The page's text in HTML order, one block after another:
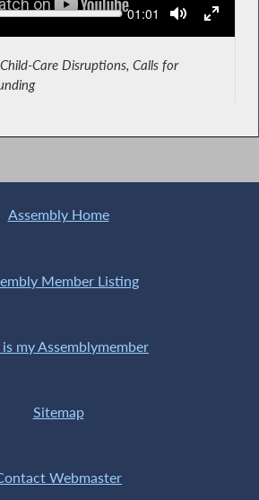
Seek Current
01:01
Care Disruptions, Calls for
Assembly Home
Member Listing
my Assemblymember
Sitemap
Webmaster